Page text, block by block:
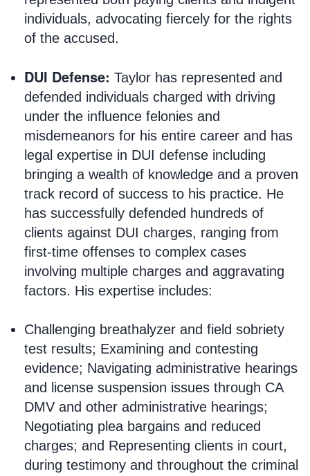
individuals, advocating fiercely for the rights
of the accused.
DUI Defense: Taylor has represented and
defended individuals charged with driving
under the influence felonies and
misdemeanors for his entire career and has
legal expertise in DUI defense including
bringing a wealth of knowledge and a proven
track record of success to his practice. He
has successfully defended hundreds of
clients against DUI charges, ranging from
first-time offenses to complex cases
involving multiple charges and aggravating
factors. His expertise includes:
Challenging breathalyzer and field sobriety
test results; Examining and contesting
evidence; Navigating administrative hearings
and license suspension issues through CA
DMV and other administrative hearings;
Negotiating plea bargains and reduced
charges; and Representing clients in court,
during testimony and throughout the criminal